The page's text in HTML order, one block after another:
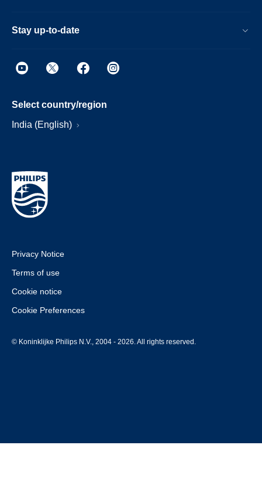
Stay up-to-date
Select country/region
India (English)
Privacy Notice
Terms of use
Cookie notice
Cookie Preferences
© Koninklijke Philips N.V., 2004 - 2026. All rights reserved.